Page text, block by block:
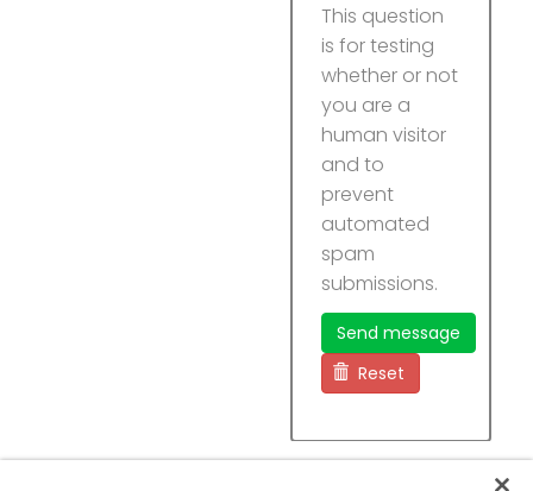
This question
is for testing
whether or not
you are a
human visitor
and to
prevent
automated
spam
submissions.
Send message
Reset